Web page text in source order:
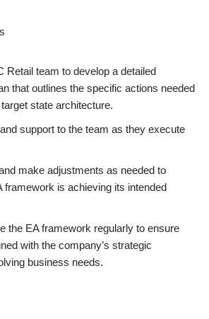
Retail team to develop a detailed
that outlines the specific actions needed
state architecture.
support to the team as they execute
make adjustments as needed to
framework is achieving its intended
the EA framework regularly to ensure
with the company’s strategic
business needs.